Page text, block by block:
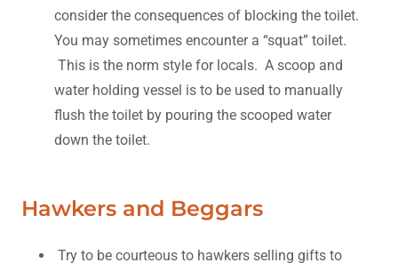
consider the consequences of blocking the toilet.
You may sometimes encounter a “squat” toilet.
This is the norm style for locals. A scoop and
water holding vessel is to be used to manually
flush the toilet by pouring the scooped water
down the toilet.
Hawkers and Beggars
Try to be courteous to hawkers selling gifts to